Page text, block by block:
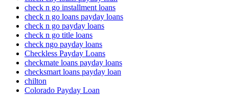
check n go installment loans
check n go loans payday loans
check n go payday loans
check n go title loans
check ngo payday loans
Checkless Payday Loans
checkmate loans payday loans
checksmart loans payday loan
chilton
Colorado Payday Loan